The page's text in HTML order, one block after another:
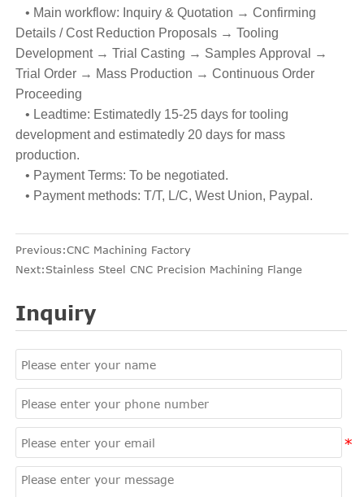
• Main workflow: Inquiry & Quotation → Confirming
Details / Cost Reduction Proposals → Tooling
Development → Trial Casting → Samples Approval →
Trial Order → Mass Production → Continuous Order
Proceeding
• Leadtime: Estimatedly 15-25 days for tooling
development and estimatedly 20 days for mass
production.
• Payment Terms: To be negotiated.
• Payment methods: T/T, L/C, West Union, Paypal.
Previous:CNC Machining Factory
Next:Stainless Steel CNC Precision Machining Flange
Inquiry